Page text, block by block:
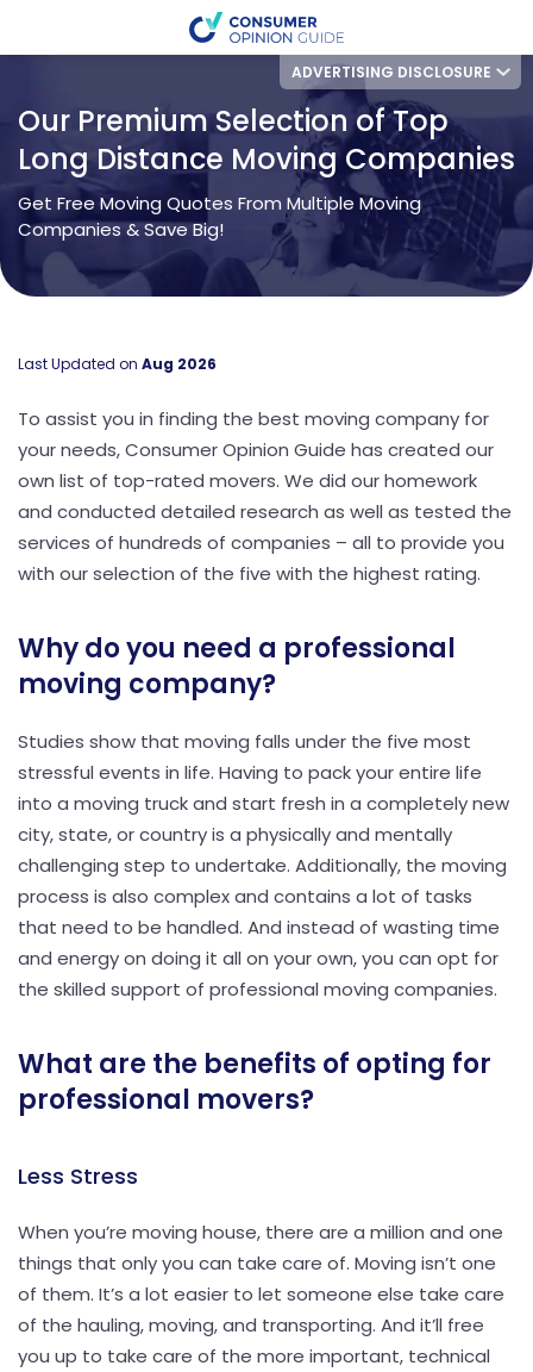
ADVERTISING DISCLOSURE
Our Premium Selection of Top
Long Distance Moving Companies
Get Free Moving Quotes From Multiple Moving
Companies & Save Big!
Last Updated on Aug 2026
To assist you in finding the best moving company for
your needs, Consumer Opinion Guide has created our
own list of top-rated movers. We did our homework
and conducted detailed research as well as tested the
services of hundreds of companies – all to provide you
with our selection of the five with the highest rating.
Why do you need a professional
moving company?
Studies show that moving falls under the five most
stressful events in life. Having to pack your entire life
into a moving truck and start fresh in a completely new
city, state, or country is a physically and mentally
challenging step to undertake. Additionally, the moving
process is also complex and contains a lot of tasks
that need to be handled. And instead of wasting time
and energy on doing it all on your own, you can opt for
the skilled support of professional moving companies.
What are the benefits of opting for
professional movers?
Less Stress
When you’re moving house, there are a million and one
things that only you can take care of. Moving isn’t one
of them. It’s a lot easier to let someone else take care
of the hauling, moving, and transporting. And it’ll free
you up to take care of the more important, technical